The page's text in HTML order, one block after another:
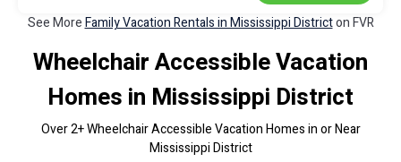
See MoreFamily Vacation Rentals in Mississippi Districton FVR
Wheelchair Accessible Vacation
Homes in Mississippi District
Over2+ Wheelchair Accessible Vacation Homes in or Near
Mississippi District